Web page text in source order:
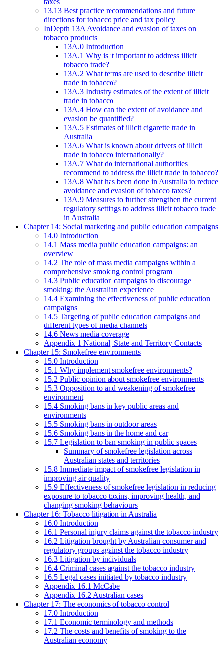
taxes
13.13 Best practice recommendations and future
directions for tobacco price and tax policy
InDepth 13A Avoidance and evasion of taxes on
tobacco products
13A.0 Introduction
13A.1 Why is it important to address illicit
tobacco trade?
13A.2 What terms are used to describe illicit
trade in tobacco?
13A.3 Industry estimates of the extent of illicit
trade in tobacco
13A.4 How can the extent of avoidance and
evasion be quantified?
13A.5 Estimates of illicit cigarette trade in
Australia
13A.6 What is known about drivers of illicit
trade in tobacco internationally?
13A.7 What do international authorities
recommend to address the illicit trade in tobacco?
13A.8 What has been done in Australia to reduce
avoidance and evasion of tobacco taxes?
13A.9 Measures to further strengthen the current
regulatory settings to address illicit tobacco trade
in Australia
Chapter 14: Social marketing and public education campaigns
14.0 Introduction
14.1 Mass media public education campaigns: an
overview
14.2 The role of mass media campaigns within a
comprehensive smoking control program
14.3 Public education campaigns to discourage
smoking: the Australian experience
14.4 Examining the effectiveness of public education
campaigns
14.5 Targeting of public education campaigns and
different types of media channels
14.6 News media coverage
Appendix 1 National, State and Territory Contacts
Chapter 15: Smokefree environments
15.0 Introduction
15.1 Why implement smokefree environments?
15.2 Public opinion about smokefree environments
15.3 Opposition to and weakening of smokefree
environment
15.4 Smoking bans in key public areas and
environments
15.5 Smoking bans in outdoor areas
15.6 Smoking bans in the home and car
15.7 Legislation to ban smoking in public spaces
Summary of smokefree legislation across
Australian states and territories
15.8 Immediate impact of smokefree legislation in
improving air quality
15.9 Effectiveness of smokefree legislation in reducing
exposure to tobacco toxins, improving health, and
changing smoking behaviours
Chapter 16: Tobacco litigation in Australia
16.0 Introduction
16.1 Personal injury claims against the tobacco industry
16.2 Litigation brought by Australian consumer and
regulatory groups against the tobacco industry
16.3 Litigation by individuals
16.4 Criminal cases against the tobacco industry
16.5 Legal cases initiated by tobacco industry
Appendix 16.1 McCabe
Appendix 16.2 Australian cases
Chapter 17: The economics of tobacco control
17.0 Introduction
17.1 Economic terminology and methods
17.2 The costs and benefits of smoking to the
Australian economy